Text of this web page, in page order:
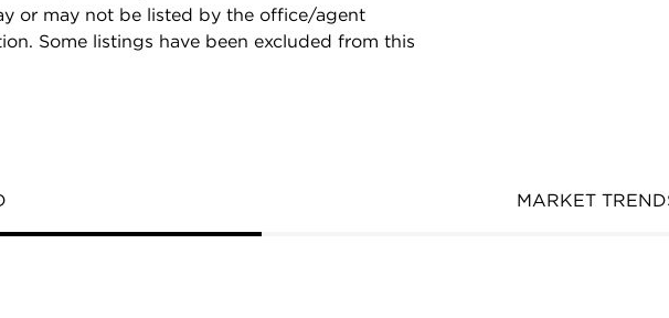
or may not be listed by the office/agent
Some listings have been excluded from this
MARKET